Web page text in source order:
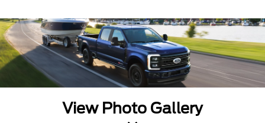
View Photo Gallery